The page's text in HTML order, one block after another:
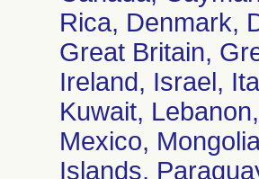
Rica, Denmark,
Great Britain,
Ireland, Israel,
Kuwait,
Mexico,
Islands,